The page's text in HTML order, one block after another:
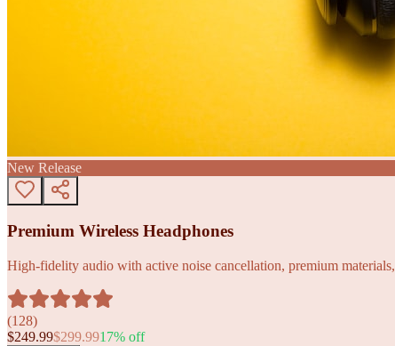
New Release
Premium Wireless Headphones
High-fidelity audio with active noise cancellation, premium
(128)
$249.99$299.9917% off